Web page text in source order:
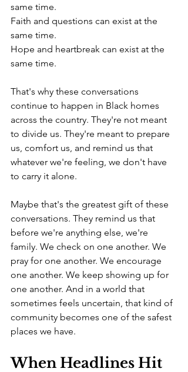
same time.
Faith and questions can exist at the
same time.
Hope and heartbreak can exist at the
same time.
That's why these conversations
continue to happen in Black homes
across the country. They're not meant
to divide us. They're meant to prepare
us, comfort us, and remind us that
whatever we're feeling, we don't have
to carry it alone.
Maybe that's the greatest gift of these
conversations. They remind us that
before we're anything else, we're
family. We check on one another. We
pray for one another. We encourage
one another. We keep showing up for
one another. And in a world that
sometimes feels uncertain, that kind of
community becomes one of the safest
places we have.
When Headlines Hit